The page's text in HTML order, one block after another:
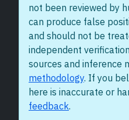
not been reviewed by
can produce false
and should not be
independent
sources and inference
methodology. If you
here is inaccurate or
feedback.